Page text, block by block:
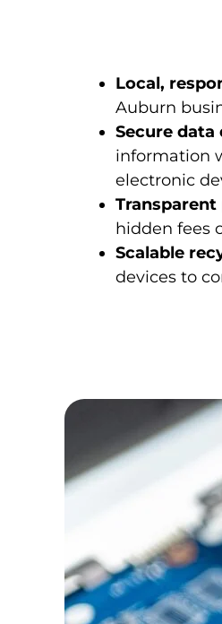
Local,
Auburn
Secure
information
electronic
hidden fees
Scalable
devices to